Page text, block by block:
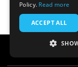
Policy. Read more
ACCEPT ALL